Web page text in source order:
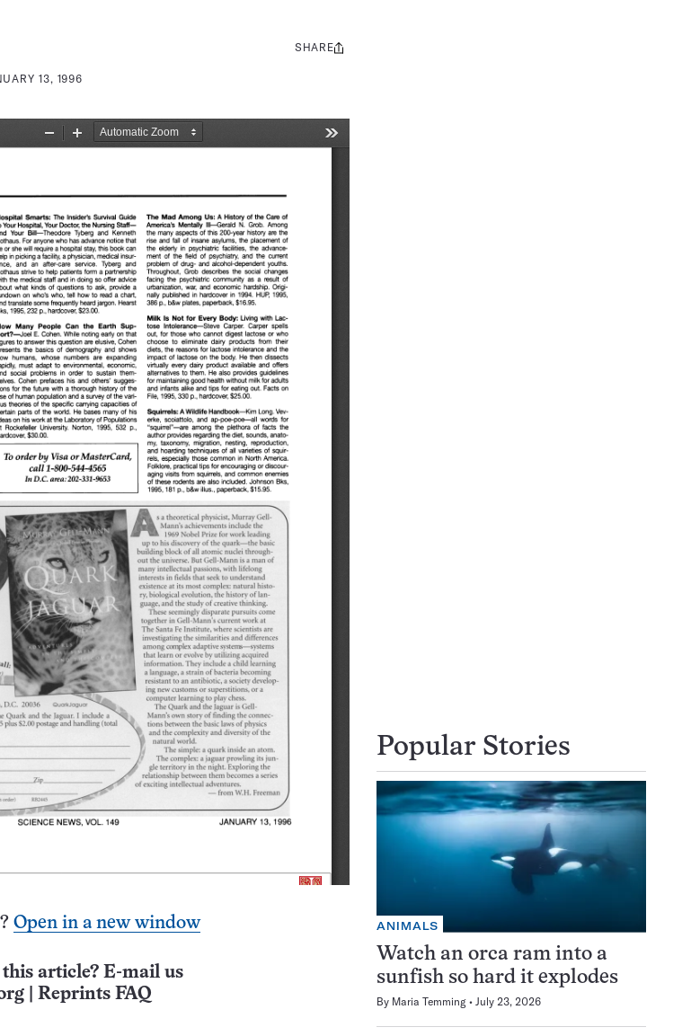
13, 1996
Share
SHARE
Open in a new window
article? E-mail us
Reprints FAQ
Popular Stories
ANIMALS
Watch an orca ram into a
sunfish so hard it explodes
By Maria Temming July 23, 2026